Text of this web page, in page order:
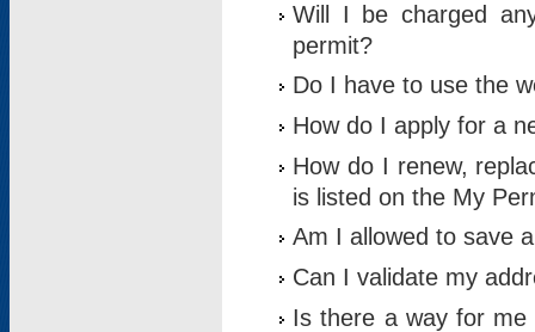
Will I be charged
permit?
Do I have to use the
How do I apply for a
How do I renew,
is listed on the My
Am I allowed to save
Can I validate my
Is there a way for me